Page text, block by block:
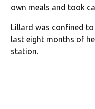
own meals and took
Lillard was confined
last eight months of
station.